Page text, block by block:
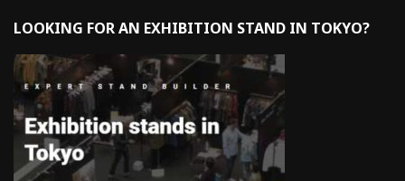
LOOKING FOR AN EXHIBITION STAND IN TOKYO?